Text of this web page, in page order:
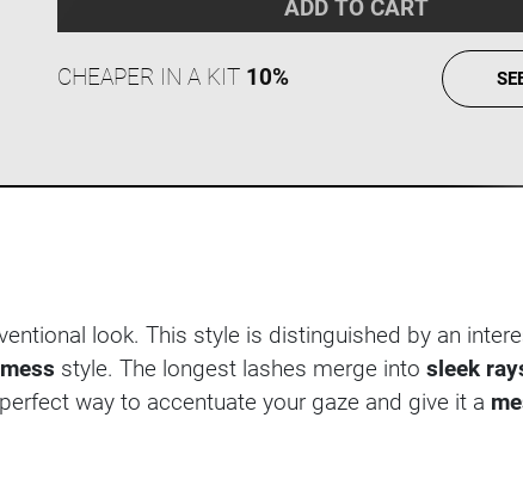
ADD TO CART
CHEAPER IN A KIT 10%
look. This style is distinguished by an
style. The longest lashes merge into sleek
way to accentuate your gaze and give it a